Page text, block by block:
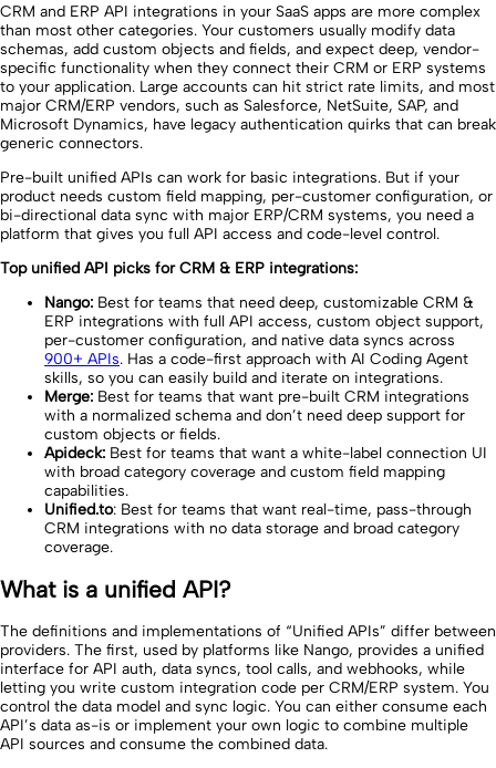
CRM and ERP API integrations in your SaaS apps are more complex
than most other categories. Your customers usually modify data
schemas, add custom objects and fields, and expect deep, vendor-
specific functionality when they connect their CRM or ERP systems
to your application. Large accounts can hit strict rate limits, and most
major CRM/ERP vendors, such as Salesforce, NetSuite, SAP, and
Microsoft Dynamics, have legacy authentication quirks that can break
generic connectors.
Pre-built unified APIs can work for basic integrations. But if your
product needs custom field mapping, per-customer configuration, or
bi-directional data sync with major ERP/CRM systems, you need a
platform that gives you full API access and code-level control.
Top unified API picks for CRM & ERP integrations:
Nango: Best for teams that need deep, customizable CRM &
ERP integrations with full API access, custom object support,
per-customer configuration, and native data syncs across
900+ APIs. Has a code-first approach with AI Coding Agent
skills, so you can easily build and iterate on integrations.
Merge: Best for teams that want pre-built CRM integrations
with a normalized schema and don’t need deep support for
custom objects or fields.
Apideck: Best for teams that want a white-label connection UI
with broad category coverage and custom field mapping
capabilities.
Unified.to: Best for teams that want real-time, pass-through
CRM integrations with no data storage and broad category
coverage.
What is a unified API?
The definitions and implementations of “Unified APIs” differ between
providers. The first, used by platforms like Nango, provides a unified
interface for API auth, data syncs, tool calls, and webhooks, while
letting you write custom integration code per CRM/ERP system. You
control the data model and sync logic. You can either consume each
API’s data as-is or implement your own logic to combine multiple
API sources and consume the combined data.